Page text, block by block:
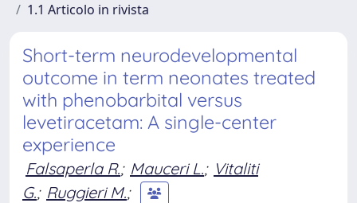
1.1 Articolo in rivista
Short-term neurodevelopmental
outcome in term neonates treated
with phenobarbital versus
levetiracetam: A single-center
experience
Falsaperla R.; Mauceri L.; Vitaliti
G.; Ruggieri M.;